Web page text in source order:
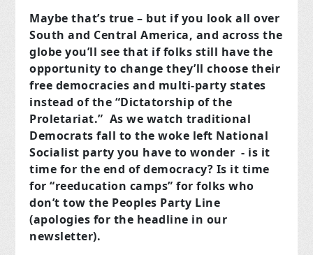
Maybe that’s true – but if you look all over
South and Central America, and across the
globe you’ll see that if folks still have the
opportunity to change they’ll choose their
free democracies and multi-party states
instead of the “Dictatorship of the
Proletariat.” As we watch traditional
Democrats fall to the woke left National
Socialist party you have to wonder - is it
time for the end of democracy? Is it time
for “reeducation camps” for folks who
don’t tow the Peoples Party Line
(apologies for the headline in our
newsletter).